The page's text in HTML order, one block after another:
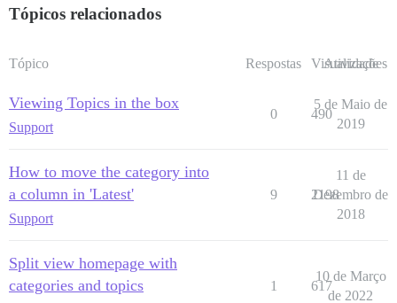
Tópicos relacionados
Tópico Respostas Visualizações
Atividade
Viewing Topics in the box
Support
0 490
5 de Maio de
2019
How to move the category into
a column in 'Latest'
Support
9 2198
11 de
Dezembro de
2018
Split view homepage with
categories and topics
1 617
10 de Março
de 2022